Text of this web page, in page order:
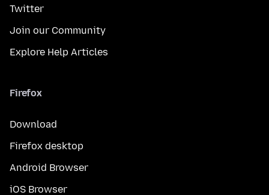
Twitter
Join our Community
Explore Help Articles
Firefox
Download
Firefox desktop
Android Browser
iOS Browser